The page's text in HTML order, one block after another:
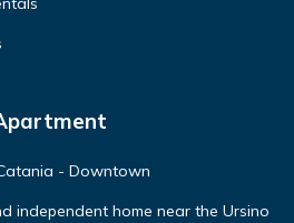
- Downtown
independent home near the Ursino